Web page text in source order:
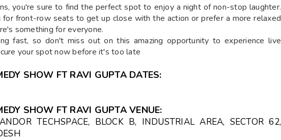
you're sure to find the perfect spot to enjoy a night of non-stop laughter.
front-row seats to get up close with the action or prefer a more relaxed
something for everyone.
fast, so don't miss out on this amazing opportunity to experience live
your spot now before it's too late
SHOW FT RAVI GUPTA DATES:
SHOW FT RAVI GUPTA VENUE:
TECHSPACE, BLOCK B, INDUSTRIAL AREA, SECTOR 62,